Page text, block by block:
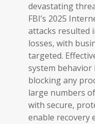
devastating
FBI’s 2025
attacks resulted
losses, with
targeted.
system
blocking any
large numbers
with secure,
enable recovery